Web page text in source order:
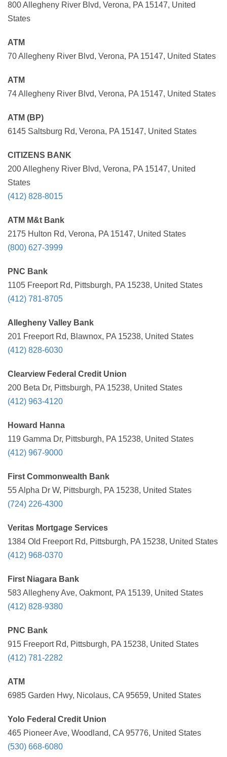
800 Allegheny River Blvd, Verona, PA 15147, United
States
ATM
70 Allegheny River Blvd, Verona, PA 15147, United States
ATM
74 Allegheny River Blvd, Verona, PA 15147, United States
ATM (BP)
6145 Saltsburg Rd, Verona, PA 15147, United States
CITIZENS BANK
200 Allegheny River Blvd, Verona, PA 15147, United
States
(412) 828-8015
ATM M&t Bank
2175 Hulton Rd, Verona, PA 15147, United States
(800) 627-3999
PNC Bank
1105 Freeport Rd, Pittsburgh, PA 15238, United States
(412) 781-8705
Allegheny Valley Bank
201 Freeport Rd, Blawnox, PA 15238, United States
(412) 828-6030
Clearview Federal Credit Union
200 Beta Dr, Pittsburgh, PA 15238, United States
(412) 963-4120
Howard Hanna
119 Gamma Dr, Pittsburgh, PA 15238, United States
(412) 967-9000
First Commonwealth Bank
55 Alpha Dr W, Pittsburgh, PA 15238, United States
(724) 226-4300
Veritas Mortgage Services
1384 Old Freeport Rd, Pittsburgh, PA 15238, United States
(412) 968-0370
First Niagara Bank
583 Allegheny Ave, Oakmont, PA 15139, United States
(412) 828-9380
PNC Bank
915 Freeport Rd, Pittsburgh, PA 15238, United States
(412) 781-2282
ATM
6985 Garden Hwy, Nicolaus, CA 95659, United States
Yolo Federal Credit Union
465 Pioneer Ave, Woodland, CA 95776, United States
(530) 668-6080